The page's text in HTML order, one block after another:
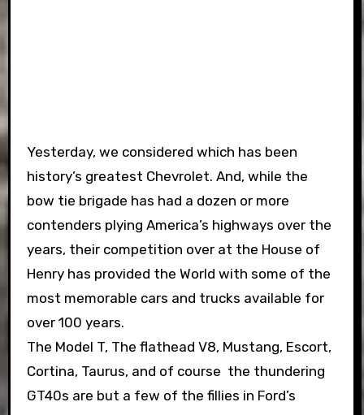
Yesterday, we considered which has been
history’s greatest Chevrolet. And, while the
bow tie brigade has had a dozen or more
contenders plying America’s highways over the
years, their competition over at the House of
Henry has provided the World with some of the
most memorable cars and trucks available for
over 100 years.
The Model T, The flathead V8, Mustang, Escort,
Cortina, Taurus, and of course the thundering
GT40s are but a few of the fillies in Ford’s